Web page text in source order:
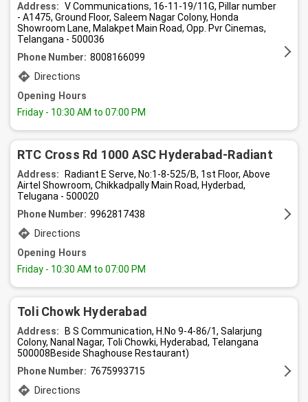
Address: V Communications, 16-11-19/11G, Pillar number
- A1475, Ground Floor, Saleem Nagar Colony, Honda
Showroom Lane, Malakpet Main Road, Opp. Pvr Cinemas,
Telangana - 500036
Phone Number: 8008166099
Directions
Opening Hours
Friday - 10:30 AM to 07:00 PM
RTC Cross Rd 1000 ASC Hyderabad-Radiant
Address:
Radiant E Serve, No:1-8-525/B, 1st Floor, Above
Airtel Showroom, Chikkadpally Main Road, Hyderbad,
Telugana - 500020
Phone Number: 9962817438
Directions
Opening Hours
Friday - 10:30 AM to 07:00 PM
Toli Chowk Hyderabad
Address:
B S Communication, H.No 9-4-86/1, Salarjung
Colony, Nanal Nagar, Toli Chowki, Hyderabad, Telangana
500008Beside Shaghouse Restaurant)
Phone Number: 7675993715
Directions